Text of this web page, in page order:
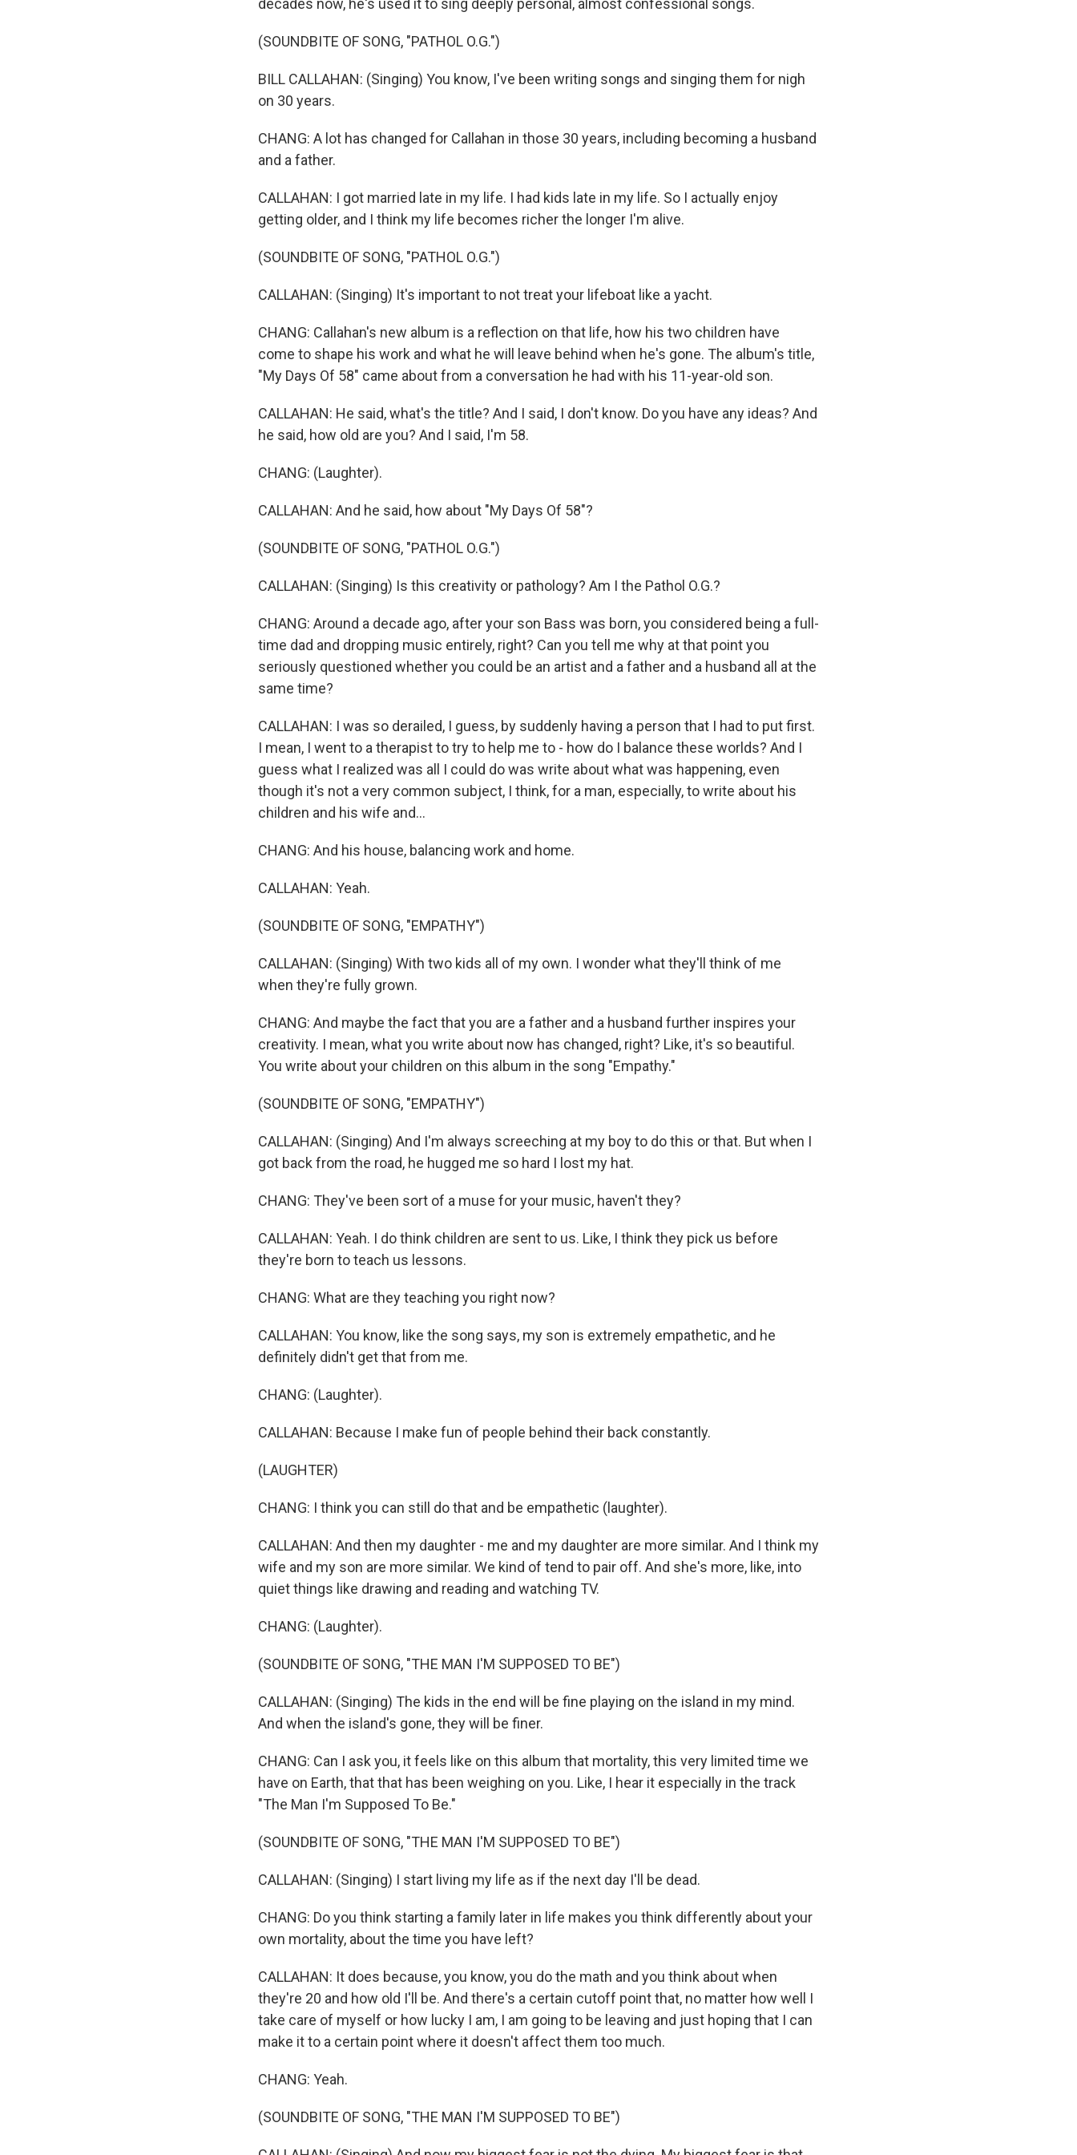
decades now, he's used it to sing deeply personal, almost confessional songs.
(SOUNDBITE OF SONG, "PATHOL O.G.")
BILL CALLAHAN: (Singing) You know, I've been writing songs and singing them for nigh
on 30 years.
CHANG: A lot has changed for Callahan in those 30 years, including becoming a husband
and a father.
CALLAHAN: I got married late in my life. I had kids late in my life. So I actually enjoy
getting older, and I think my life becomes richer the longer I'm alive.
(SOUNDBITE OF SONG, "PATHOL O.G.")
CALLAHAN: (Singing) It's important to not treat your lifeboat like a yacht.
CHANG: Callahan's new album is a reflection on that life, how his two children have
come to shape his work and what he will leave behind when he's gone. The album's title,
"My Days Of 58" came about from a conversation he had with his 11-year-old son.
CALLAHAN: He said, what's the title? And I said, I don't know. Do you have any ideas? And
he said, how old are you? And I said, I'm 58.
CHANG: (Laughter).
CALLAHAN: And he said, how about "My Days Of 58"?
(SOUNDBITE OF SONG, "PATHOL O.G.")
CALLAHAN: (Singing) Is this creativity or pathology? Am I the Pathol O.G.?
CHANG: Around a decade ago, after your son Bass was born, you considered being a full-
time dad and dropping music entirely, right? Can you tell me why at that point you
seriously questioned whether you could be an artist and a father and a husband all at the
same time?
CALLAHAN: I was so derailed, I guess, by suddenly having a person that I had to put first.
I mean, I went to a therapist to try to help me to - how do I balance these worlds? And I
guess what I realized was all I could do was write about what was happening, even
though it's not a very common subject, I think, for a man, especially, to write about his
children and his wife and...
CHANG: And his house, balancing work and home.
CALLAHAN: Yeah.
(SOUNDBITE OF SONG, "EMPATHY")
CALLAHAN: (Singing) With two kids all of my own. I wonder what they'll think of me
when they're fully grown.
CHANG: And maybe the fact that you are a father and a husband further inspires your
creativity. I mean, what you write about now has changed, right? Like, it's so beautiful.
You write about your children on this album in the song "Empathy."
(SOUNDBITE OF SONG, "EMPATHY")
CALLAHAN: (Singing) And I'm always screeching at my boy to do this or that. But when I
got back from the road, he hugged me so hard I lost my hat.
CHANG: They've been sort of a muse for your music, haven't they?
CALLAHAN: Yeah. I do think children are sent to us. Like, I think they pick us before
they're born to teach us lessons.
CHANG: What are they teaching you right now?
CALLAHAN: You know, like the song says, my son is extremely empathetic, and he
definitely didn't get that from me.
CHANG: (Laughter).
CALLAHAN: Because I make fun of people behind their back constantly.
(LAUGHTER)
CHANG: I think you can still do that and be empathetic (laughter).
CALLAHAN: And then my daughter - me and my daughter are more similar. And I think my
wife and my son are more similar. We kind of tend to pair off. And she's more, like, into
quiet things like drawing and reading and watching TV.
CHANG: (Laughter).
(SOUNDBITE OF SONG, "THE MAN I'M SUPPOSED TO BE")
CALLAHAN: (Singing) The kids in the end will be fine playing on the island in my mind.
And when the island's gone, they will be finer.
CHANG: Can I ask you, it feels like on this album that mortality, this very limited time we
have on Earth, that that has been weighing on you. Like, I hear it especially in the track
"The Man I'm Supposed To Be."
(SOUNDBITE OF SONG, "THE MAN I'M SUPPOSED TO BE")
CALLAHAN: (Singing) I start living my life as if the next day I'll be dead.
CHANG: Do you think starting a family later in life makes you think differently about your
own mortality, about the time you have left?
CALLAHAN: It does because, you know, you do the math and you think about when
they're 20 and how old I'll be. And there's a certain cutoff point that, no matter how well I
take care of myself or how lucky I am, I am going to be leaving and just hoping that I can
make it to a certain point where it doesn't affect them too much.
CHANG: Yeah.
(SOUNDBITE OF SONG, "THE MAN I'M SUPPOSED TO BE")